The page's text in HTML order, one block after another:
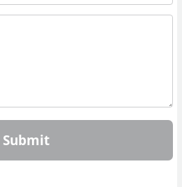
Submit